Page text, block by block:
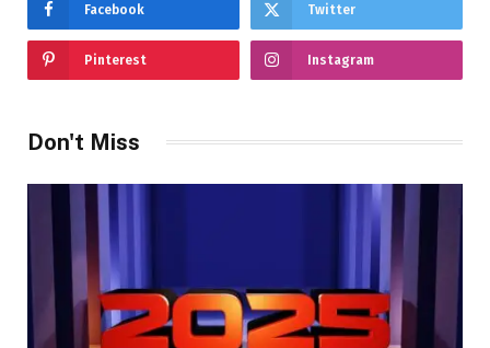
Facebook Twitter
Pinterest Instagram
Don't Miss